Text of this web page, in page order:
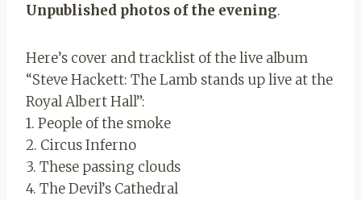
Unpublished photos of the evening.
Here’s cover and tracklist of the live album
“Steve Hackett: The Lamb stands up live at the
Royal Albert Hall”:
1. People of the smoke
2. Circus Inferno
3. These passing clouds
4. The Devil’s Cathedral